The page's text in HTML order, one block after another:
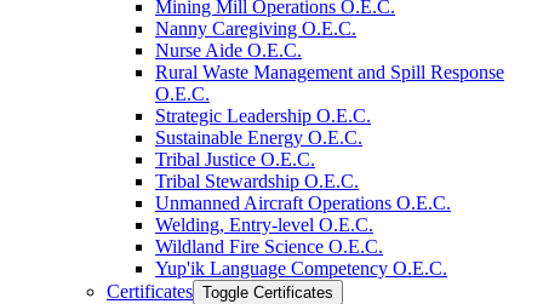
Mining Mill Operations O.E.C.
Nanny Caregiving O.E.C.
Nurse Aide O.E.C.
Rural Waste Management and Spill Response
O.E.C.
Strategic Leadership O.E.C.
Sustainable Energy O.E.C.
Tribal Justice O.E.C.
Tribal Stewardship O.E.C.
Unmanned Aircraft Operations O.E.C.
Welding, Entry-​level O.E.C.
Wildland Fire Science O.E.C.
Yup'ik Language Competency O.E.C.
Certificates Toggle Certificates